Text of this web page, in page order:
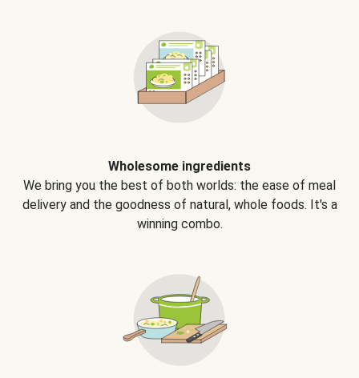
Wholesome ingredients
We bring you the best of both worlds: the ease of meal
delivery and the goodness of natural, whole foods. It's a
winning combo.